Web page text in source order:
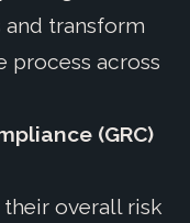
transform
process across
(GRC)
overall risk